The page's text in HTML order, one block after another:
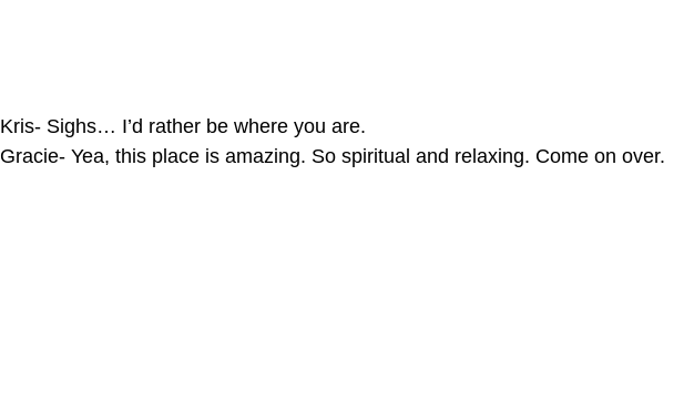
Kris- Sighs… I’d rather be where you are.
Gracie- Yea, this place is amazing. So spiritual and relaxing. Come on over.